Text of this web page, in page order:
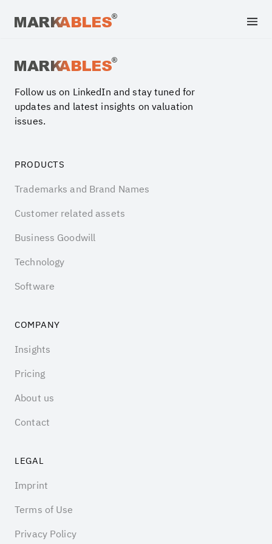
Follow us on LinkedIn and stay tuned for
updates and latest insights on valuation
issues.
PRODUCTS
Trademarks and Brand Names
Customer related assets
Business Goodwill
Technology
Software
COMPANY
Insights
Pricing
About us
Contact
LEGAL
Imprint
Terms of Use
Privacy Policy